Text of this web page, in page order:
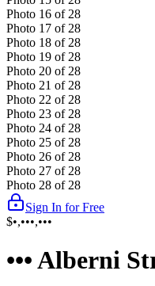
Photo 16 of 28
Photo 17 of 28
Photo 18 of 28
Photo 19 of 28
Photo 20 of 28
Photo 21 of 28
Photo 22 of 28
Photo 23 of 28
Photo 24 of 28
Photo 25 of 28
Photo 26 of 28
Photo 27 of 28
Photo 28 of 28
Sign In for Free
$•,•••,•••
••• Alberni